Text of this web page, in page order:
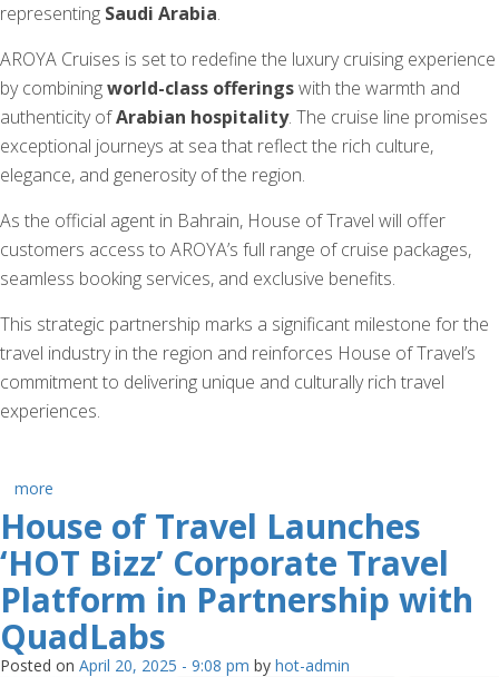
representing Saudi Arabia.
AROYA Cruises is set to redefine the luxury cruising experience
by combiningworld-class offeringswith the warmth and
authenticity ofArabian hospitality. The cruise line promises
exceptional journeys at sea that reflect the rich culture,
elegance, and generosity of the region.
As the official agent in Bahrain, House of Travel will offer
customers access to AROYA’s full range of cruise packages,
seamless booking services, and exclusive benefits.
This strategic partnership marks a significant milestone for the
travel industry in the region and reinforces House of Travel’s
commitment to delivering unique and culturally rich travel
experiences.
more
House of Travel Launches
‘HOT Bizz’ Corporate Travel
Platform in Partnership with
QuadLabs
Posted on April 20, 2025 - 9:08 pm by hot-admin